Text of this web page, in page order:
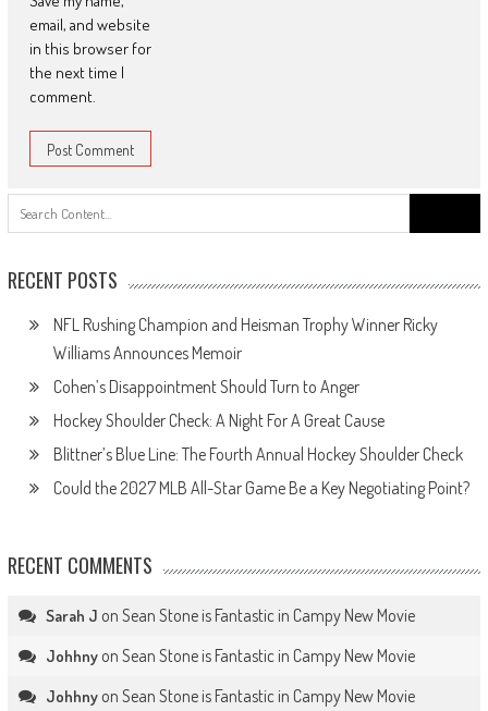
email, and website
in this browser for
the next time I
comment.
for:
RECENT POSTS
NFL Rushing Champion and Heisman Trophy Winner Ricky
Williams Announces Memoir
Cohen’s Disappointment Should Turn to Anger
Hockey Shoulder Check: A Night For A Great Cause
Blittner’s Blue Line: The Fourth Annual Hockey Shoulder Check
Could the 2027 MLB All-Star Game Be a Key Negotiating Point?
RECENT COMMENTS
Sarah J on Sean Stone is Fantastic in Campy New Movie
Johhnyon Sean Stone is Fantastic in Campy New Movie
Johhnyon Sean Stone is Fantastic in Campy New Movie